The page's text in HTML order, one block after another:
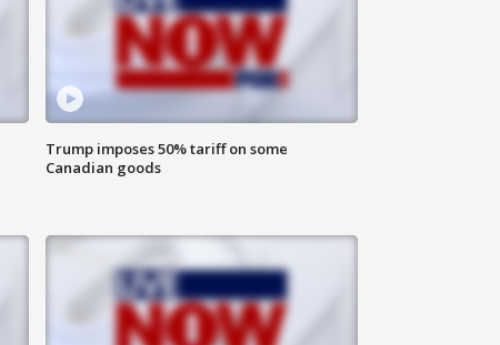
Trump imposes 50% tariff on some
Canadian goods